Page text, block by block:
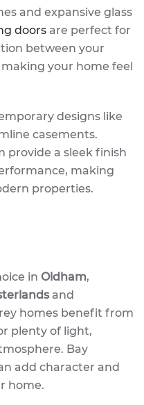
and expansive glass
doors are perfect for
between your
your home feel
designs like
casements.
provide a sleek finish
making
properties.
in Oldham,
and
homes benefit from
plenty of light,
Bay
add character and
home.